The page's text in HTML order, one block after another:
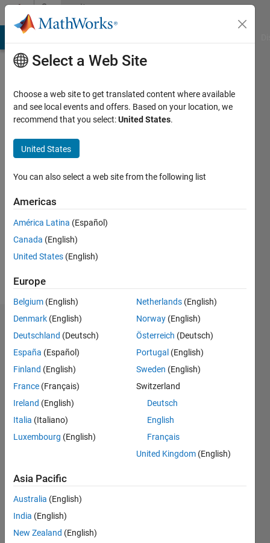
Skip to contentCommunity
Profile
Active
2024
Followers:
Following:
Endorsements
Please
login
to
endorse
this
person
in a skill
Select a Web Site
Choose a web site to get translated content where available
and see local events and offers. Based on your location, we
recommend that you select:United States.
United States
You can also select a web site from the following list
Americas
América Latina (Español)
Canada (English)
United States (English)
Europe
Belgium (English)
Denmark (English)
Deutschland (Deutsch)
España (Español)
Finland (English)
France (Français)
Ireland (English)
Italia (Italiano)
Luxembourg (English)
Netherlands (English)
Norway (English)
Österreich (Deutsch)
Portugal (English)
Sweden (English)
Switzerland
Deutsch
English
Français
United Kingdom (English)
Asia Pacific
Australia (English)
India (English)
New Zealand (English)